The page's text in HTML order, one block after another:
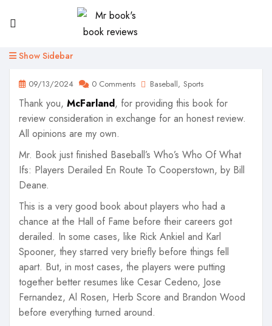
Show Sidebar
09/13/2024 0 Comments Baseball Sports
Thank you, McFarland, for providing this book for
review consideration in exchange for an honest review.
All opinions are my own.
Mr. Book just finished Baseball’s Who’s Who Of What
Ifs: Players Derailed En Route To Cooperstown, by Bill
Deane.
This is a very good book about players who had a
chance at the Hall of Fame before their careers got
derailed. In some cases, like Rick Ankiel and Karl
Spooner, they starred very briefly before things fell
apart. But, in most cases, the players were putting
together better resumes like Cesar Cedeno, Jose
Fernandez, Al Rosen, Herb Score and Brandon Wood
before everything turned around.